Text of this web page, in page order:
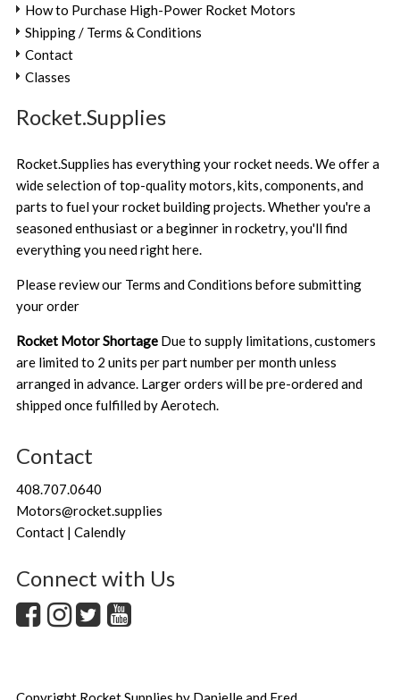
How to Purchase High-Power Rocket Motors
Shipping / Terms & Conditions
Contact
Classes
Rocket.Supplies
Rocket.Supplies has everything your rocket needs. We offer a
wide selection of top-quality motors, kits, components, and
parts to fuel your rocket building projects. Whether you're a
seasoned enthusiast or a beginner in rocketry, you'll find
everything you need right here.
Please review our Terms and Conditions before submitting
your order
Rocket Motor Shortage Due to supply limitations, customers
are limited to 2 units per part number per month unless
arranged in advance. Larger orders will be pre-ordered and
shipped once fulfilled by Aerotech.
Contact
408.707.0640
Motors@rocket.supplies
Contact | Calendly
Connect with Us